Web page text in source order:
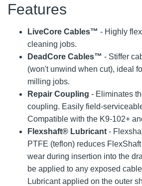
Features
LiveCore Cables™ - Highly
cleaning jobs.
DeadCore Cables™ - Stiffer
(won't unwind when cut), ideal
milling jobs.
Repair Coupling - Eliminates
coupling. Easily field-
Compatible with the K9-102+
Flexshaft® Lubricant -
PTFE (teflon) reduces
wear during insertion into the
be applied to any exposed
Lubricant applied on the outer